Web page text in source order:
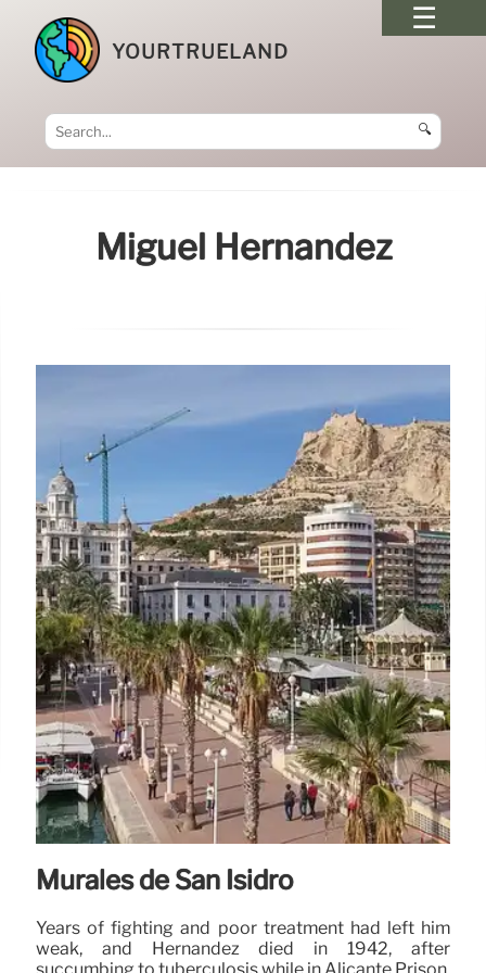
YOURTRUELAND
🔍
Miguel Hernández
Murales de San Isidro
Years of fighting and poor treatment had left him
weak, and Hernandez died in 1942, after